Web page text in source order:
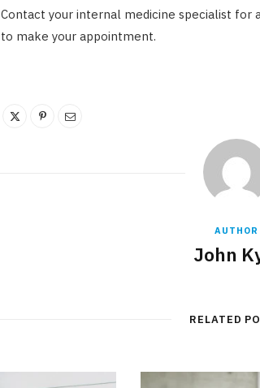
Contact your internal medicine specialist for
to make your appointment.
AUTHOR
John
RELATED